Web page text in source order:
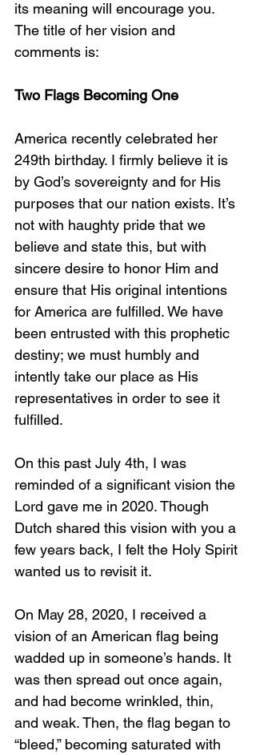
its meaning will encourage you.
The title of her vision and
comments is:
Two Flags Becoming One
America recently celebrated her
249th birthday. I firmly believe it is
by God’s sovereignty and for His
purposes that our nation exists. It’s
not with haughty pride that we
believe and state this, but with
sincere desire to honor Him and
ensure that His original intentions
for America are fulfilled. We have
been entrusted with this prophetic
destiny; we must humbly and
intently take our place as His
representatives in order to see it
fulfilled.
On this past July 4th, I was
reminded of a significant vision the
Lord gave me in 2020. Though
Dutch shared this vision with you a
few years back, I felt the Holy Spirit
wanted us to revisit it.
On May 28, 2020, I received a
vision of an American flag being
wadded up in someone’s hands. It
was then spread out once again,
and had become wrinkled, thin,
and weak. Then, the flag began to
“bleed,” becoming saturated with